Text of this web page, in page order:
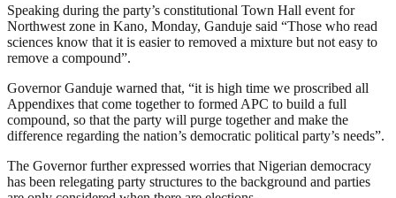
Speaking during the party’s constitutional Town Hall event for
Northwest zone in Kano, Monday, Ganduje said “Those who read
sciences know that it is easier to removed a mixture but not easy to
remove a compound”.
Governor Ganduje warned that, “it is high time we proscribed all
Appendixes that come together to formed APC to build a full
compound, so that the party will purge together and make the
difference regarding the nation’s democratic political party’s needs”.
The Governor further expressed worries that Nigerian democracy
has been relegating party structures to the background and parties